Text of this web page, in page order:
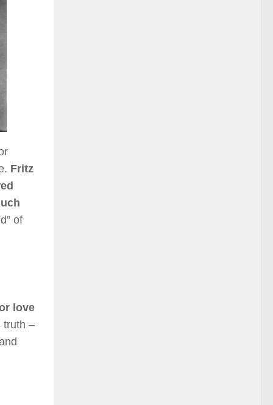
Fritz
of
love
truth –